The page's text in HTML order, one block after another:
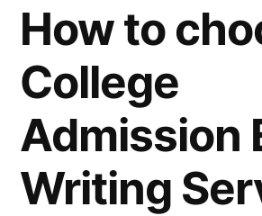
How to
College
Admission
Writing